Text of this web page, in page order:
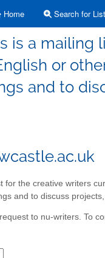
Home Search for
is a mailing
or
and to
for the creative writers
and to discuss
to nu-writers. To